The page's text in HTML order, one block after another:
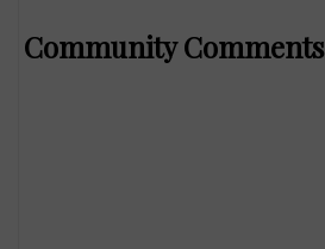
Community Comments